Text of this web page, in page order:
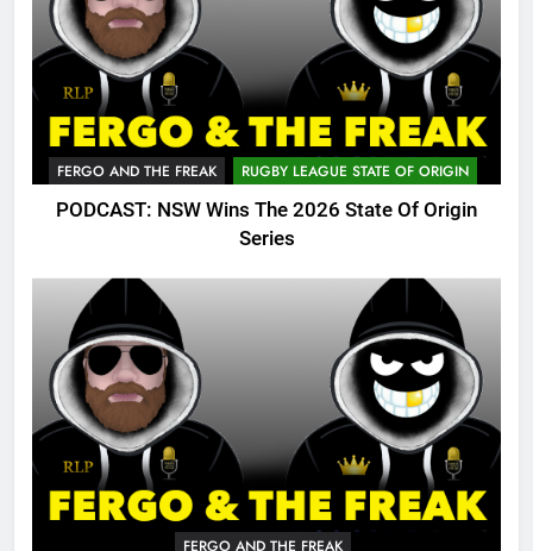
FERGO AND THE FREAK RUGBY LEAGUE STATE OF ORIGIN
PODCAST: NSW Wins The 2026 State Of Origin
Series
FERGO AND THE FREAK